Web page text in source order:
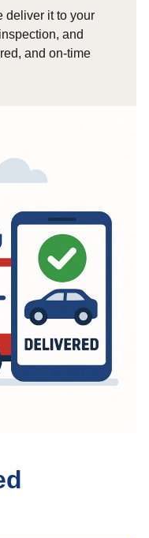
deliver it to your
and
and on-time